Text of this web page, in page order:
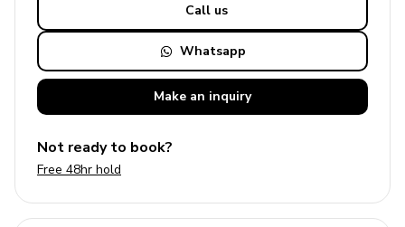
Call us
Whatsapp
Make an inquiry
Not ready to book?
Free 48hr hold